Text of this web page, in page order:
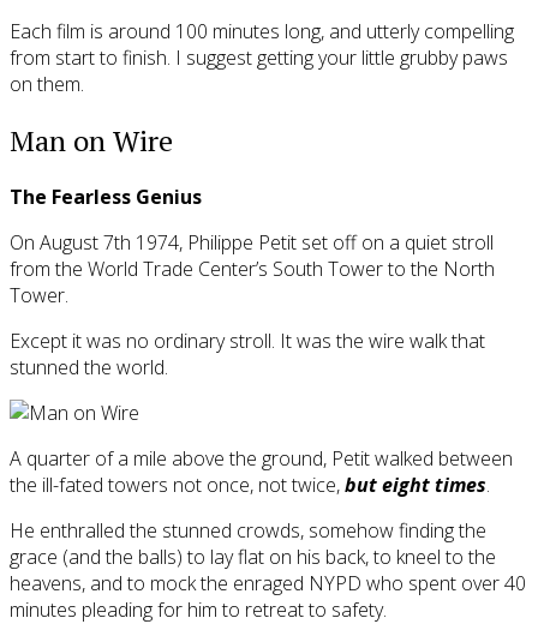
Each film is around 100 minutes long, and utterly compelling
from start to finish. I suggest getting your little grubby paws
on them.
Man on Wire
The Fearless Genius
On August 7th 1974, Philippe Petit set off on a quiet stroll
from the World Trade Center’s South Tower to the North
Tower.
Except it was no ordinary stroll. It was the wire walk that
stunned the world.
A quarter of a mile above the ground, Petit walked between
the ill-fated towers not once, not twice,but eight times.
He enthralled the stunned crowds, somehow finding the
grace (and the balls) to lay flat on his back, to kneel to the
heavens, and to mock the enraged NYPD who spent over 40
minutes pleading for him to retreat to safety.